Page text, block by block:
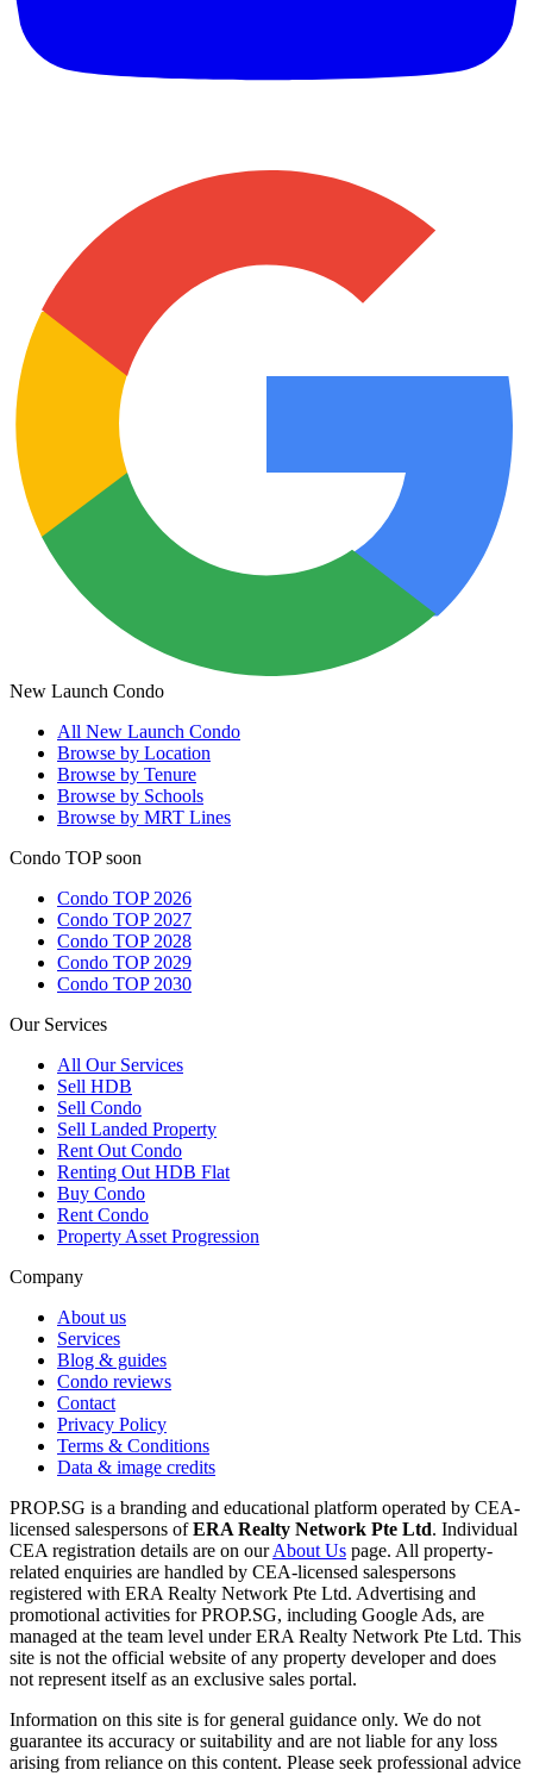
New Launch Condo
All New Launch Condo
Browse by Location
Browse by Tenure
Browse by Schools
Browse by MRT Lines
Condo TOP soon
Condo TOP 2026
Condo TOP 2027
Condo TOP 2028
Condo TOP 2029
Condo TOP 2030
Our Services
All Our Services
Sell HDB
Sell Condo
Sell Landed Property
Rent Out Condo
Renting Out HDB Flat
Buy Condo
Rent Condo
Property Asset Progression
Company
About us
Services
Blog & guides
Condo reviews
Contact
Privacy Policy
Terms & Conditions
Data & image credits
PROP.SG is a branding and educational platform operated by CEA-
licensed salespersons ofERA Realty Network Pte Ltd. Individual
CEA registration details are on ourAbout Us page. All property-
related enquiries are handled by CEA-licensed salespersons
registered with ERA Realty Network Pte Ltd. Advertising and
promotional activities for PROP.SG, including Google Ads, are
managed at the team level under ERA Realty Network Pte Ltd. This
site is not the official website of any property developer and does
not represent itself as an exclusive sales portal.
Information on this site is for general guidance only. We do not
guarantee its accuracy or suitability and are not liable for any loss
arising from reliance on this content. Please seek professional advice